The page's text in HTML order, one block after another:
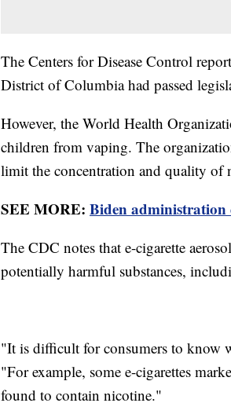
The Centers for Disease Control
District of Columbia had passed
However, the World Health
children from vaping. The
limit the concentration and quality of
SEE MORE: Biden administration
The CDC notes that e-cigarette
potentially harmful substances,
"It is difficult for consumers to know
"For example, some e-cigarettes
found to contain nicotine."